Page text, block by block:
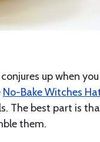
up when
No-Bake Witches
The best part is
them.